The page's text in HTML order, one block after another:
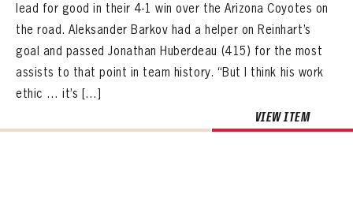
lead for good in their 4-1 win over the Arizona Coyotes on
the road. Aleksander Barkov had a helper on Reinhart’s
goal and passed Jonathan Huberdeau (415) for the most
assists to that point in team history. “But I think his work
ethic … it’s […]
VIEW ITEM